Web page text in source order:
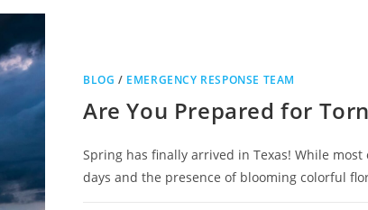
BLOG / EMERGENCY RESPONSE TEAM
Are You Prepared for
Spring has finally arrived in Texas! While
days and the presence of blooming colorful